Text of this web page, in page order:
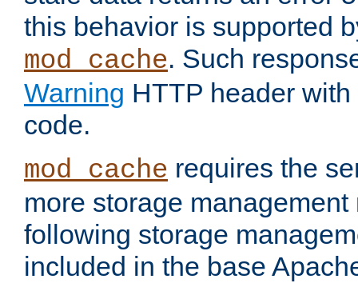
this behavior is supported
mod_cache. Such
Warning HTTP header
code.
mod_cache requires the
more storage
following storage
included in the base